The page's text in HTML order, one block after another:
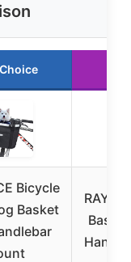
Bicycle
Basket